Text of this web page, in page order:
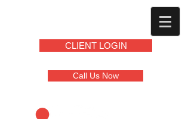
CLIENT LOGIN
Call Us Now